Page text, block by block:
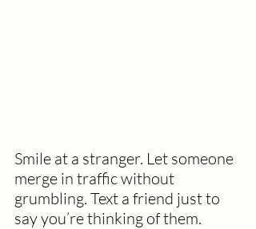
Smile at a stranger. Let someone
merge in traffic without
grumbling. Text a friend just to
say you’re thinking of them.